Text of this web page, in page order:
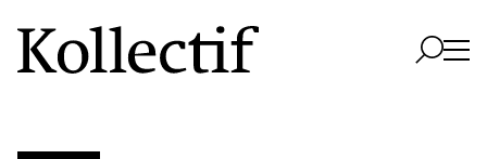
Aller à la page d'accueil
Logo Kollectif